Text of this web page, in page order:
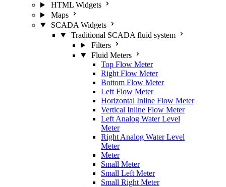
HTML Widgets
Maps
SCADA Widgets
Traditional SCADA fluid system
Filters
Fluid Meters
Top Flow Meter
Right Flow Meter
Bottom Flow Meter
Left Flow Meter
Horizontal Inline Flow Meter
Vertical Inline Flow Meter
Left Analog Water Level
Meter
Right Analog Water Level
Meter
Meter
Small Meter
Small Left Meter
Small Right Meter